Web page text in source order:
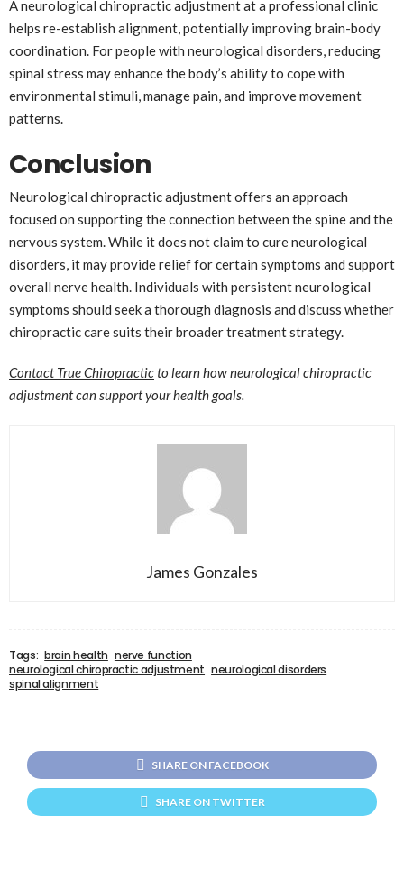
A neurological chiropractic adjustment at a professional clinic
helps re-establish alignment, potentially improving brain-body
coordination. For people with neurological disorders, reducing
spinal stress may enhance the body’s ability to cope with
environmental stimuli, manage pain, and improve movement
patterns.
Conclusion
Neurological chiropractic adjustment offers an approach
focused on supporting the connection between the spine and the
nervous system. While it does not claim to cure neurological
disorders, it may provide relief for certain symptoms and support
overall nerve health. Individuals with persistent neurological
symptoms should seek a thorough diagnosis and discuss whether
chiropractic care suits their broader treatment strategy.
ContactTrue Chiropracticto learn how neurological chiropractic
adjustment can support your health goals.
James Gonzales
Tags: brain health nerve function
neurological chiropractic adjustment neurological disorders
spinal alignment
SHARE ON FACEBOOK
SHARE ON TWITTER